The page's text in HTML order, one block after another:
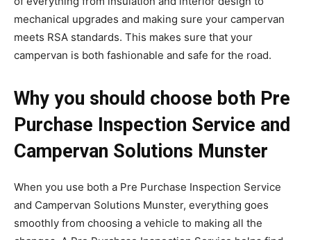
mechanical upgrades and making sure your campervan
meets RSA standards. This makes sure that your
campervan is both fashionable and safe for the road.
Why you should choose both Pre
Purchase Inspection Service and
Campervan Solutions Munster
When you use both a Pre Purchase Inspection Service
and Campervan Solutions Munster, everything goes
smoothly from choosing a vehicle to making all the